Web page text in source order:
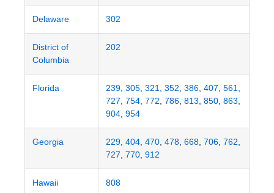
Delaware 302
District of
Columbia
202
Florida 239, 305, 321 352 386, 407 561
727 754, 772 786, 813 850, 863
904, 954
Georgia 229, 404, 470, 478, 668, 706, 762
727 770, 912
Hawaii 808